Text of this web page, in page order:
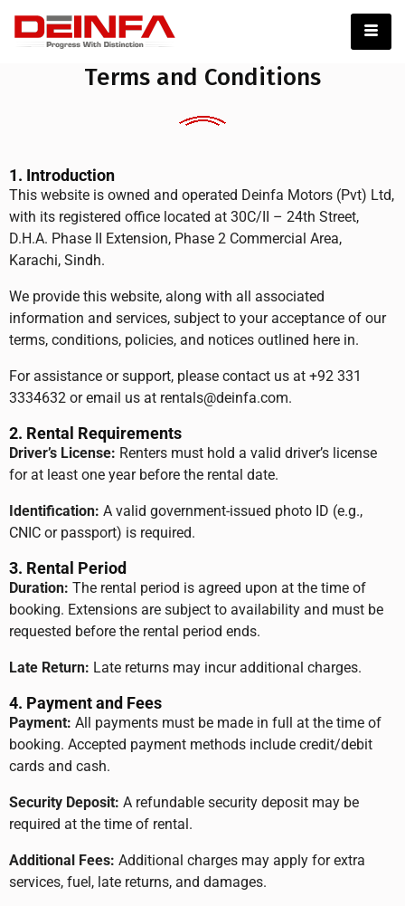
Terms and Conditions
1. Introduction
This website is owned and operated Deinfa Motors (Pvt) Ltd,
with its registered office located at 30C/II – 24th Street,
D.H.A. Phase II Extension, Phase 2 Commercial Area,
Karachi, Sindh.
We provide this website, along with all associated
information and services, subject to your acceptance of our
terms, conditions, policies, and notices outlined here in.
For assistance or support, please contact us at +92 331
3334632 or email us at rentals@deinfa.com.
2. Rental Requirements
Driver’s License: Renters must hold a valid driver’s license
for at least one year before the rental date.
Identification: A valid government-issued photo ID (e.g.,
CNIC or passport) is required.
3. Rental Period
Duration: The rental period is agreed upon at the time of
booking. Extensions are subject to availability and must be
requested before the rental period ends.
Late Return: Late returns may incur additional charges.
4. Payment and Fees
Payment: All payments must be made in full at the time of
booking. Accepted payment methods include credit/debit
cards and cash.
Security Deposit: A refundable security deposit may be
required at the time of rental.
Additional Fees: Additional charges may apply for extra
services, fuel, late returns, and damages.